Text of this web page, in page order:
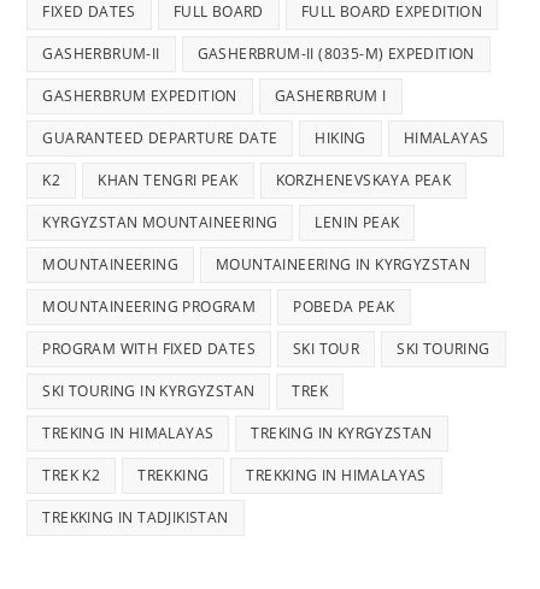
FIXED DATES FULL BOARD FULL BOARD EXPEDITION
GASHERBRUM-II GASHERBRUM-II (8035-M) EXPEDITION
GASHERBRUM EXPEDITION GASHERBRUM I
GUARANTEED DEPARTURE DATE HIKING HIMALAYAS
K2 KHAN TENGRI PEAK KORZHENEVSKAYA PEAK
KYRGYZSTAN MOUNTAINEERING LENIN PEAK
MOUNTAINEERING MOUNTAINEERING IN KYRGYZSTAN
MOUNTAINEERING PROGRAM POBEDA PEAK
PROGRAM WITH FIXED DATES SKI TOUR SKI TOURING
SKI TOURING IN KYRGYZSTAN TREK
TREKING IN HIMALAYAS TREKING IN KYRGYZSTAN
TREK K2 TREKKING TREKKING IN HIMALAYAS
TREKKING IN TADJIKISTAN